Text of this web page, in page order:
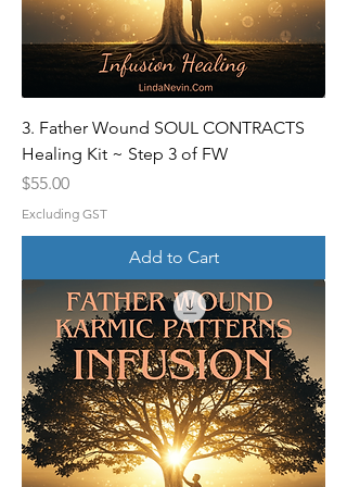
3. Father Wound SOUL CONTRACTS
Healing Kit ~ Step 3 of FW
Price
$55.00
Excluding GST
Add to Cart